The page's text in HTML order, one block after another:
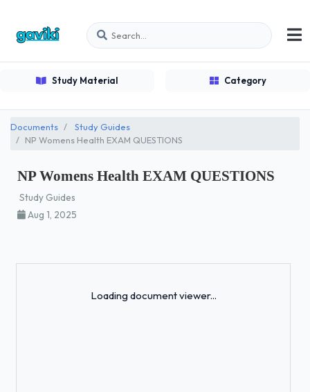
Study Material Category
Documents
Study Guides
NP Womens Health EXAM QUESTIONS
NP Womens Health EXAM QUESTIONS
Study Guides
Aug 1, 2025
Loading document viewer...